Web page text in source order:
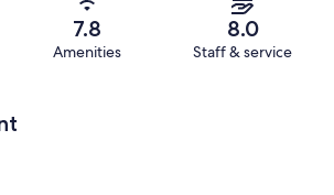
7.8
Amenities
8.0
Staff & service